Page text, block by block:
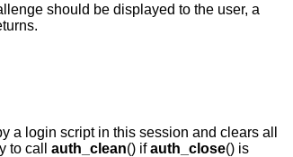
returns.
a login script in this session and clears all
to call auth_clean() ifauth_close() is